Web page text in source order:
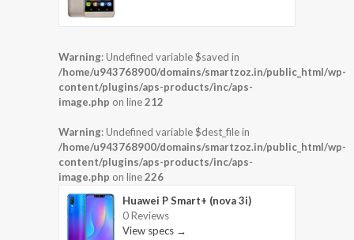
Warning: Undefined variable $saved in
/home/u943768900/domains/smartzoz.in/public_html/wp-
content/plugins/aps-products/inc/aps-
image.php on line212
Warning: Undefined variable $dest_file in
/home/u943768900/domains/smartzoz.in/public_html/wp-
content/plugins/aps-products/inc/aps-
image.php on line226
Huawei P Smart+ (nova 3i)
0 Reviews
View specs →